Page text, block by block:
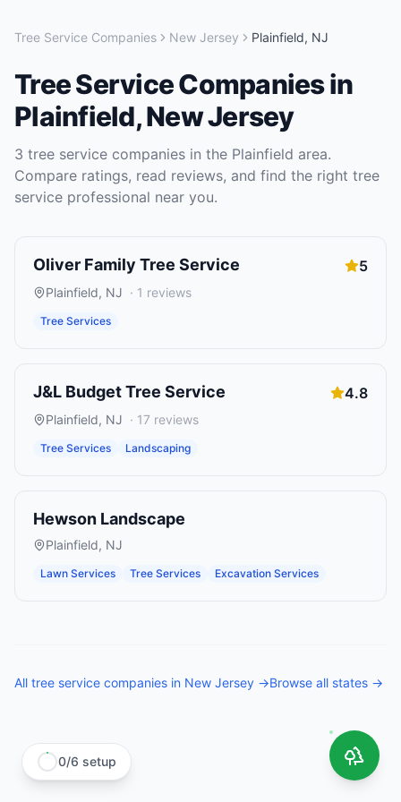
Tree Service Companies New Jersey Plainfield, NJ
Tree Service Companiesin
Plainfield,New Jersey
3 tree service companies in the Plainfield area.
Compare ratings, read reviews, and find the right tree
service professional near you.
Oliver Family Tree Service 5
Plainfield, NJ · 1 reviews
Tree Services
J&L Budget Tree Service 4.8
Plainfield, NJ · 17 reviews
Tree Services Landscaping
Hewson Landscape
Plainfield, NJ
Lawn Services Tree Services Excavation Services
All tree service companies in New Jersey →Browse all states →
0/6 setup